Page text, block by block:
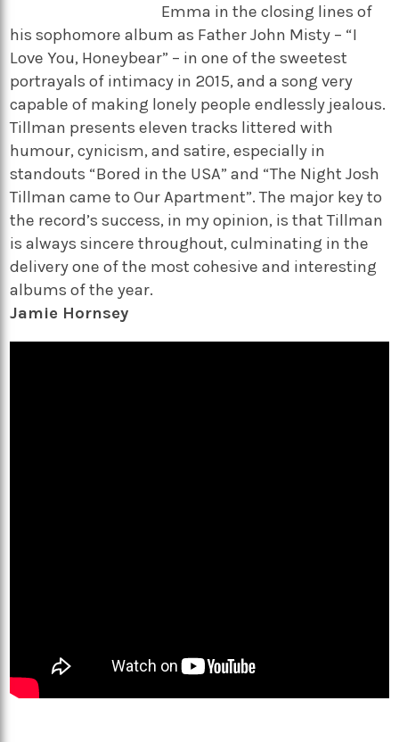
Emma in the closing lines of
his sophomore album as Father John Misty – “I
Love You, Honeybear” – in one of the sweetest
portrayals of intimacy in 2015, and a song very
capable of making lonely people endlessly jealous.
Tillman presents eleven tracks littered with
humour, cynicism, and satire, especially in
standouts “Bored in the USA” and “The Night Josh
Tillman came to Our Apartment”. The major key to
the record’s success, in my opinion, is that Tillman
is always sincere throughout, culminating in the
delivery one of the most cohesive and interesting
albums of the year.
Jamie Hornsey